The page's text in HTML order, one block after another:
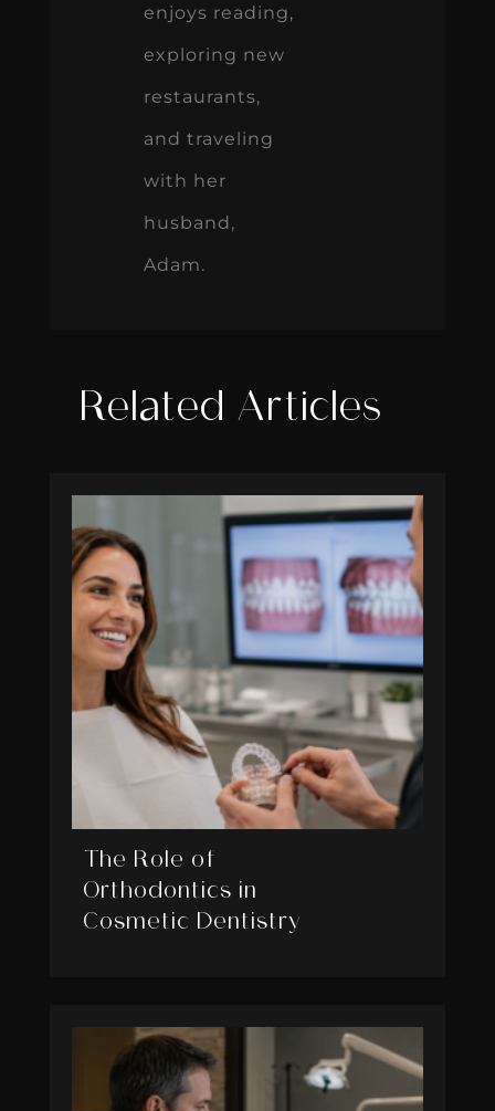
enjoys reading,
exploring new
restaurants,
and traveling
with her
husband,
Adam.
Related Articles
The Role of
Orthodontics in
Cosmetic Dentistry